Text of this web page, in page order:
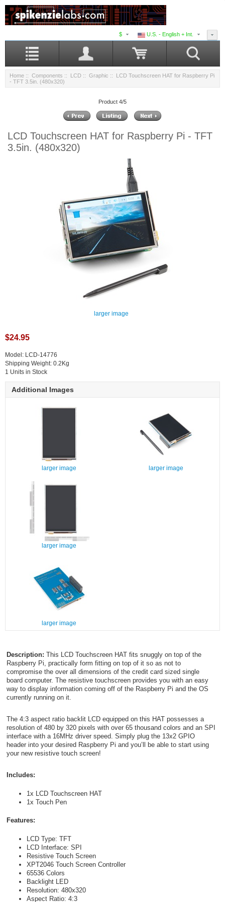
U.S. - English + Int.
$
Home :: Components :: LCD :: Graphic :: LCD Touchscreen HAT for Raspberry Pi
- TFT 3.5in. (480x320)
Product 4/5
LCD Touchscreen HAT for Raspberry Pi - TFT
3.5in. (480x320)
larger image
$24.95
Model: LCD-14776
Shipping Weight: 0.2Kg
1 Units in Stock
Additional Images
larger image larger image
larger image
larger image
Description: This LCD Touchscreen HAT fits snuggly on top of the
Raspberry Pi, practically form fitting on top of it so as not to
compromise the over all dimensions of the credit card sized single
board computer. The resistive touchscreen provides you with an easy
way to display information coming off of the Raspberry Pi and the OS
currently running on it.
The 4:3 aspect ratio backlit LCD equipped on this HAT possesses a
resolution of 480 by 320 pixels with over 65 thousand colors and an SPI
interface with a 16MHz driver speed. Simply plug the 13x2 GPIO
header into your desired Raspberry Pi and you’ll be able to start using
your new resistive touch screen!
Includes:
1x LCD Touchscreen HAT
1x Touch Pen
Features:
LCD Type: TFT
LCD Interface: SPI
Resistive Touch Screen
XPT2046 Touch Screen Controller
65536 Colors
Backlight LED
Resolution: 480x320
Aspect Ratio: 4:3